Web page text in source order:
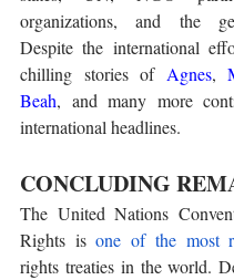
organizations, and the
Despite the international
chilling stories of Agnes,
Beah, and many more
international headlines.
CONCLUDING
The United Nations
Rights is one of the most
rights treaties in the world.